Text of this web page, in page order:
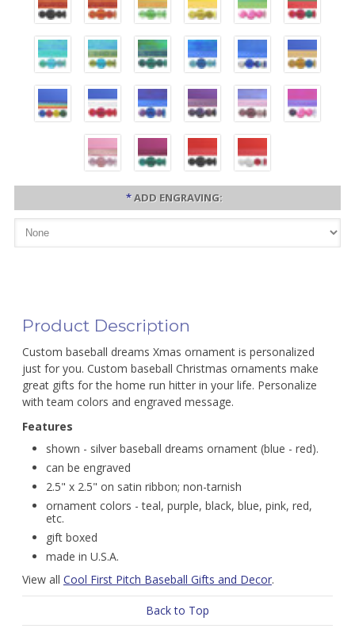
*ADD ENGRAVING:
Product Description
Custom baseball dreams Xmas ornament is personalized
just for you. Custom baseball Christmas ornaments make
great gifts for the home run hitter in your life. Personalize
with team colors and engraved message.
Features
shown - silver baseball dreams ornament (blue - red).
can be engraved
2.5" x 2.5" on satin ribbon; non-tarnish
ornament colors - teal, purple, black, blue, pink, red,
etc.
gift boxed
made in U.S.A.
View all Cool First Pitch Baseball Gifts and Decor.
Back to Top